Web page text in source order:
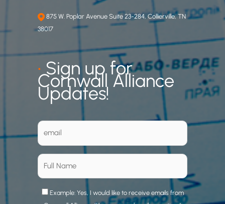
875 W. Poplar Avenue Suite 23-284, Collierville, TN
38017
•Sign up for
Cornwall Alliance
Updates!
Example: Yes, I would like to receive emails from